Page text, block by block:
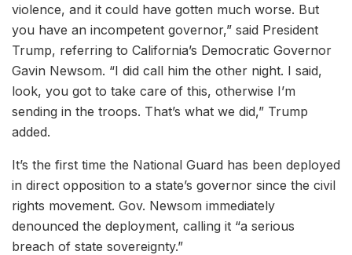
violence, and it could have gotten much worse. But
you have an incompetent governor,” said President
Trump, referring to California’s Democratic Governor
Gavin Newsom. “I did call him the other night. I said,
look, you got to take care of this, otherwise I’m
sending in the troops. That’s what we did,” Trump
added.
It’s the first time the National Guard has been deployed
in direct opposition to a state’s governor since the civil
rights movement. Gov. Newsom immediately
denounced the deployment, calling it “a serious
breach of state sovereignty.”